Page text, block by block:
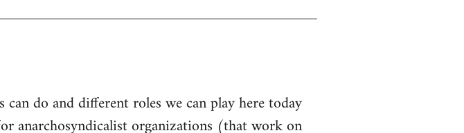
do and different roles we can play here today
anarchosyndicalist organizations (that work on